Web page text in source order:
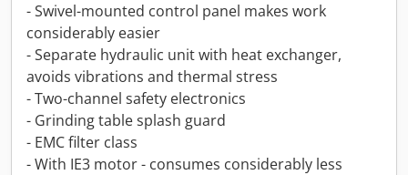
- Swivel-mounted control panel makes work
considerably easier
- Separate hydraulic unit with heat exchanger,
avoids vibrations and thermal stress
- Two-channel safety electronics
- Grinding table splash guard
- EMC filter class
- With IE3 motor - consumes considerably less